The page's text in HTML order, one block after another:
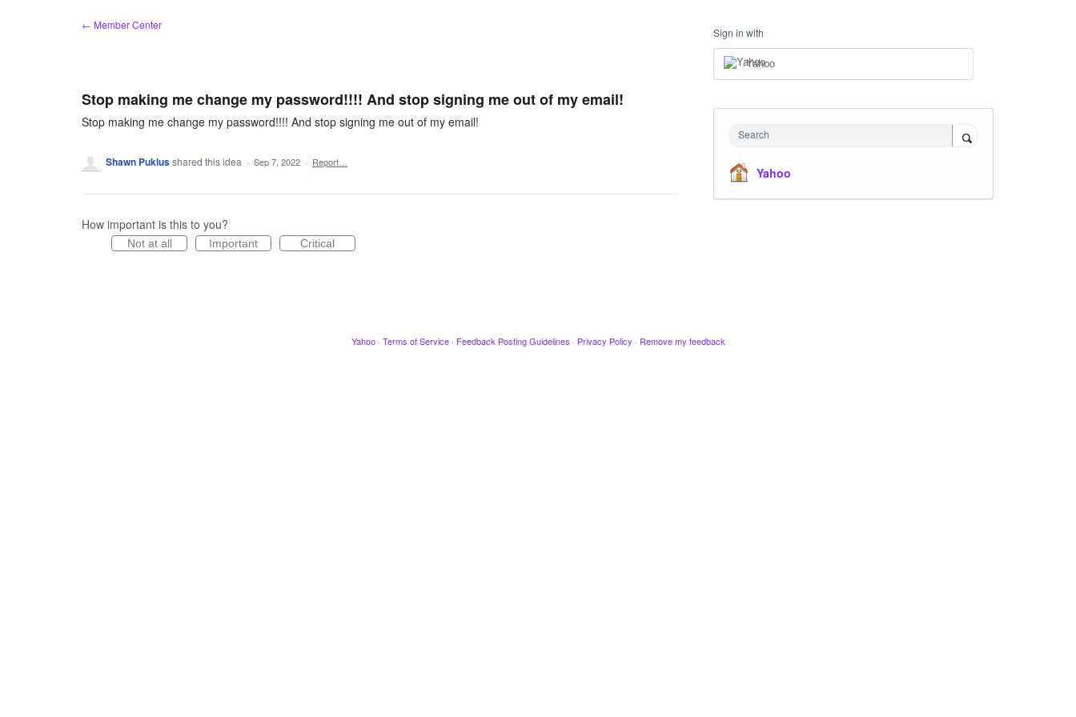
← Member Center
Stop making me change my password!!!! And stop signing me out of my email!
Stop making me change my password!!!! And stop signing me out of my email!
Shawn Puklusshared this idea · Sep 7, 2022 · Report…
How important is this to you?
Not at all Important Critical
Sign in with
Yahoo
Search
Yahoo
Yahoo · Terms of Service · Feedback Posting Guidelines · Privacy Policy · Remove my feedback